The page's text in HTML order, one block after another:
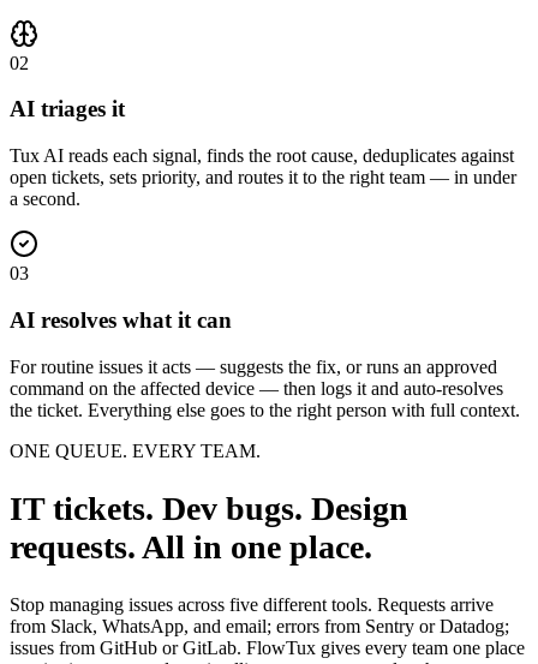
02
AI triages it
Tux AI reads each signal, finds the root cause, deduplicates against
open tickets, sets priority, and routes it to the right team — in under
a second.
03
AI resolves what it can
For routine issues it acts — suggests the fix, or runs an approved
command on the affected device — then logs it and auto-resolves
the ticket. Everything else goes to the right person with full context.
ONE QUEUE. EVERY TEAM.
IT tickets. Dev bugs. Design
requests. All in one place.
Stop managing issues across five different tools. Requests arrive
from Slack, WhatsApp, and email; errors from Sentry or Datadog;
issues from GitHub or GitLab. FlowTux gives every team one place